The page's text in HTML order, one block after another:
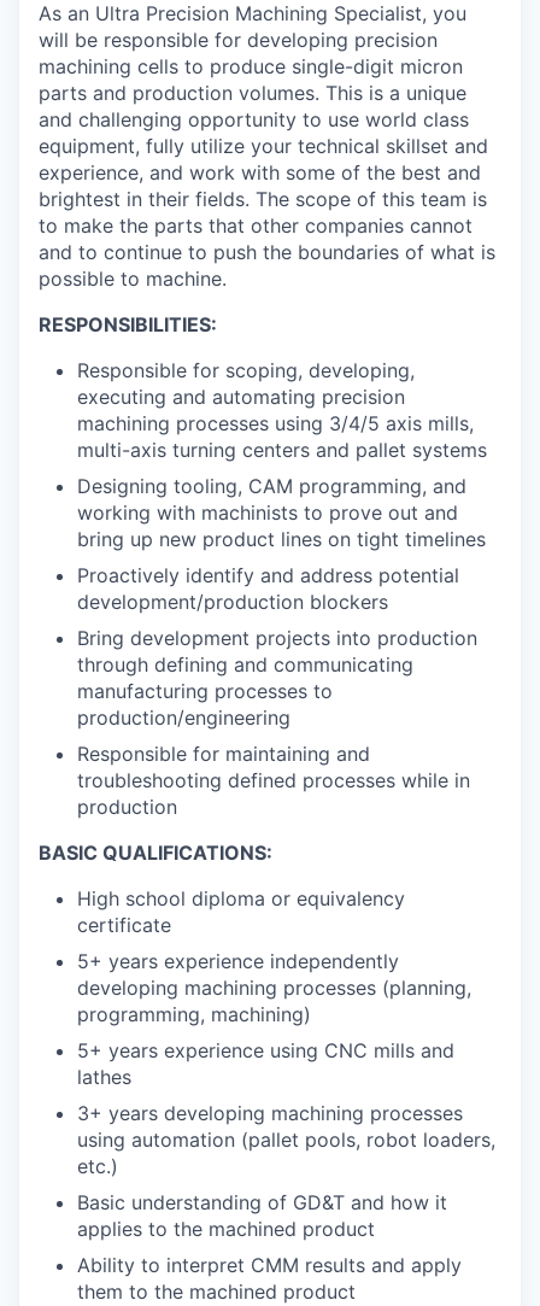
As an Ultra Precision Machining Specialist, you
will be responsible for developing precision
machining cells to produce single-digit micron
parts and production volumes. This is a unique
and challenging opportunity to use world class
equipment, fully utilize your technical skillset and
experience, and work with some of the best and
brightest in their fields. The scope of this team is
to make the parts that other companies cannot
and to continue to push the boundaries of what is
possible to machine.
RESPONSIBILITIES:
Responsible for scoping, developing,
executing and automating precision
machining processes using 3/4/5 axis mills,
multi-axis turning centers and pallet systems
Designing tooling, CAM programming, and
working with machinists to prove out and
bring up new product lines on tight timelines
Proactively identify and address potential
development/production blockers
Bring development projects into production
through defining and communicating
manufacturing processes to
production/engineering
Responsible for maintaining and
troubleshooting defined processes while in
production
BASIC QUALIFICATIONS:
High school diploma or equivalency
certificate
5+ years experience independently
developing machining processes (planning,
programming, machining)
5+ years experience using CNC mills and
lathes
3+ years developing machining processes
using automation (pallet pools, robot loaders,
etc.)
Basic understanding of GD&T and how it
applies to the machined product
Ability to interpret CMM results and apply
them to the machined product